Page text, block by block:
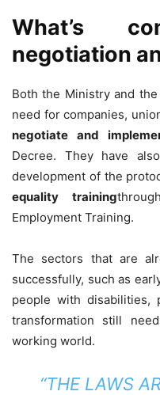
What’s
negotiation
Both the Ministry and
need for companies,
negotiate and
Decree. They have
development of the
equality training
Employment Training.
The sectors that are
successfully, such as
people with disabilities,
transformation still
working world.
“THE LAWS